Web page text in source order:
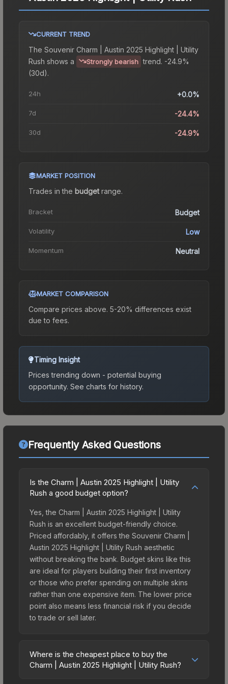
CURRENT TREND
The Souvenir Charm | Austin 2025 Highlight | Utility
Rush shows a Strongly bearish trend. -24.9%
(30d).
24h +0.0%
7d -24.4%
30d -24.9%
MARKET POSITION
Trades in the budgetrange.
Bracket Budget
Volatility Low
Momentum Neutral
MARKET COMPARISON
Compare prices above. 5-20% differences exist
due to fees.
Timing Insight
Prices trending down - potential buying
opportunity. See charts for history.
Frequently Asked Questions
Is the Charm | Austin 2025 Highlight | Utility
Rush a good budget option?
Yes, the Charm | Austin 2025 Highlight | Utility
Rush is an excellent budget-friendly choice.
Priced affordably, it offers the Souvenir Charm |
Austin 2025 Highlight | Utility Rush aesthetic
without breaking the bank. Budget skins like this
are ideal for players building their first inventory
or those who prefer spending on multiple skins
rather than one expensive item. The lower price
point also means less financial risk if you decide
to trade or sell later.
Where is the cheapest place to buy the
Charm | Austin 2025 Highlight | Utility Rush?